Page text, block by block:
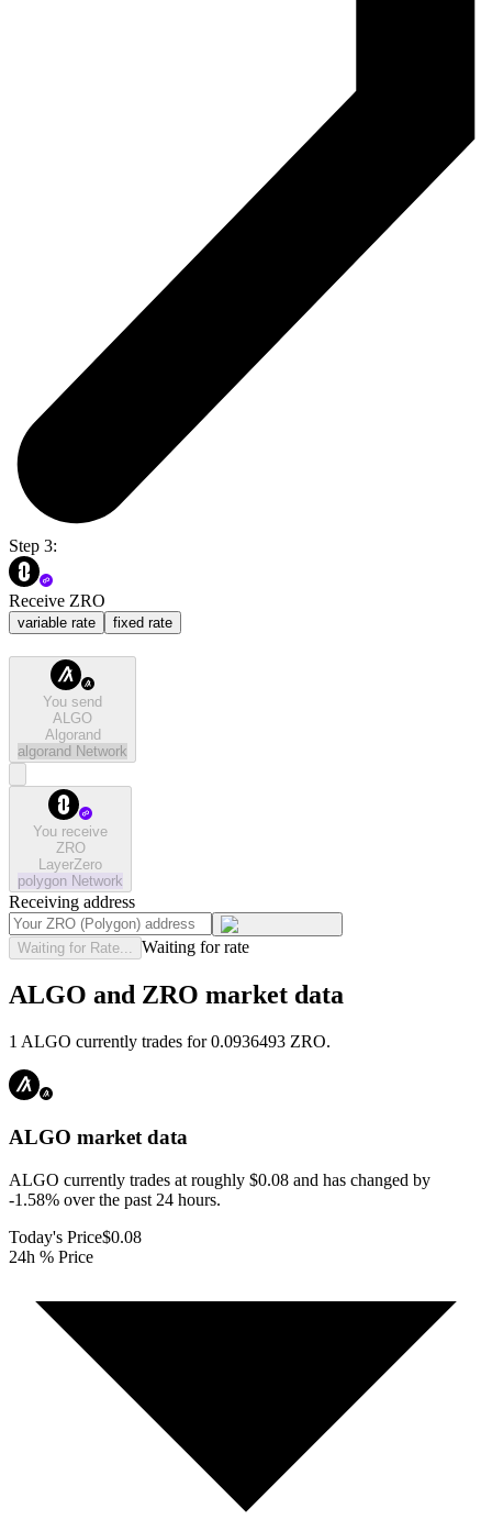
Step 3:
Receive ZRO
variable rate fixed rate
You send
ALGO
Algorand
algorand Network
You receive
ZRO
LayerZero
polygon Network
Receiving address
Waiting for Rate... Waiting for rate
ALGO and ZRO market data
1 ALGO currently trades for 0.0936493 ZRO.
ALGO market data
ALGO currently trades at roughly $0.08 and has changed by
-1.58% over the past 24 hours.
Today's Price$0.08
24h % Price